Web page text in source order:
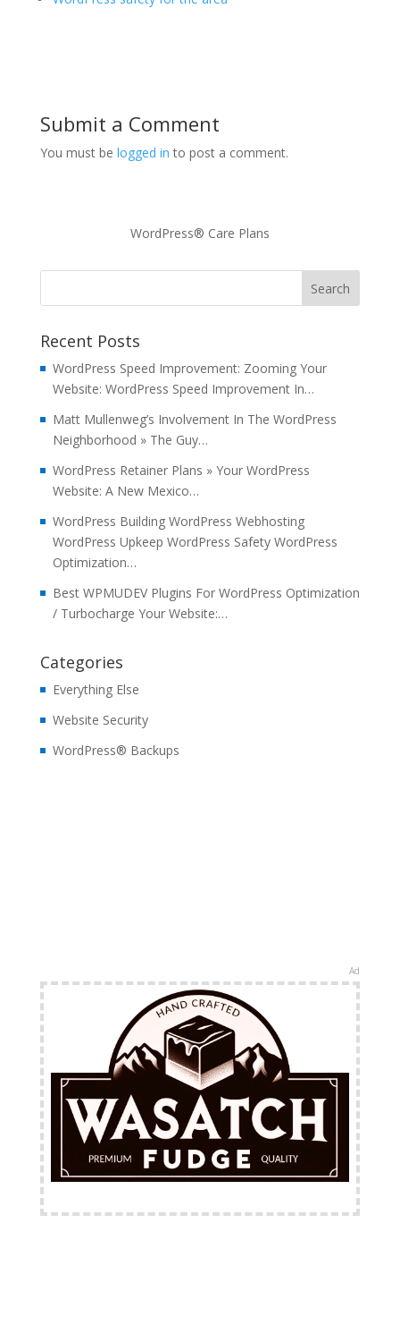
Submit a Comment
You must be logged in to post a comment.
WordPress® Care Plans
Recent Posts
WordPress Speed Improvement: Zooming Your
Website: WordPress Speed Improvement In…
Matt Mullenweg’s Involvement In The WordPress
Neighborhood » The Guy…
WordPress Retainer Plans » Your WordPress
Website: A New Mexico…
WordPress Building WordPress Webhosting
WordPress Upkeep WordPress Safety WordPress
Optimization…
Best WPMUDEV Plugins For WordPress Optimization
/ Turbocharge Your Website:…
Categories
Everything Else
Website Security
WordPress® Backups
Ad